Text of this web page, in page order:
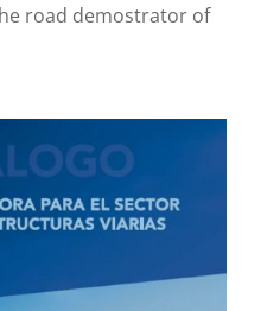
road demostrator of